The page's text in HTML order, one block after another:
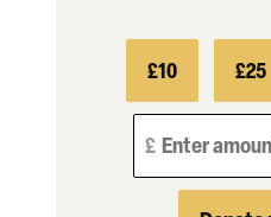
£10 £25
Enter amount